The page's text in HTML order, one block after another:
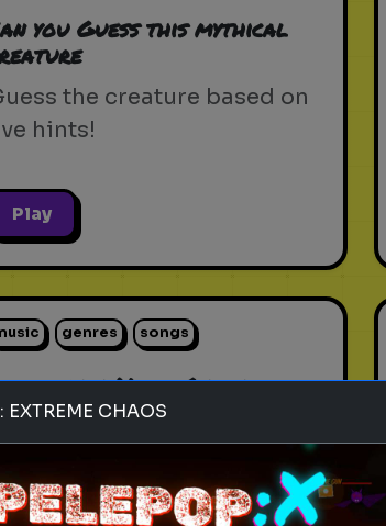
you Guess this mythical
the creature based on
hints!
Play
genres songs
these Music Genres
Genres without knowing what
next
EXTREME CHAOS